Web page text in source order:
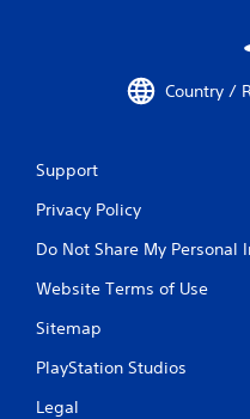
Country /
Support
Privacy Policy
Do Not Share My Personal
Website Terms of Use
Sitemap
PlayStation Studios
Legal